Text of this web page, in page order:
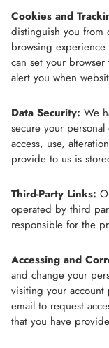
Cookies and
distinguish you from
browsing
can set your
alert you when
Data Security: We
secure your
access, use,
provide to us is
Third-Party Links:
operated by third
responsible for the
Accessing and
and change your
visiting your account
email to request
that you have